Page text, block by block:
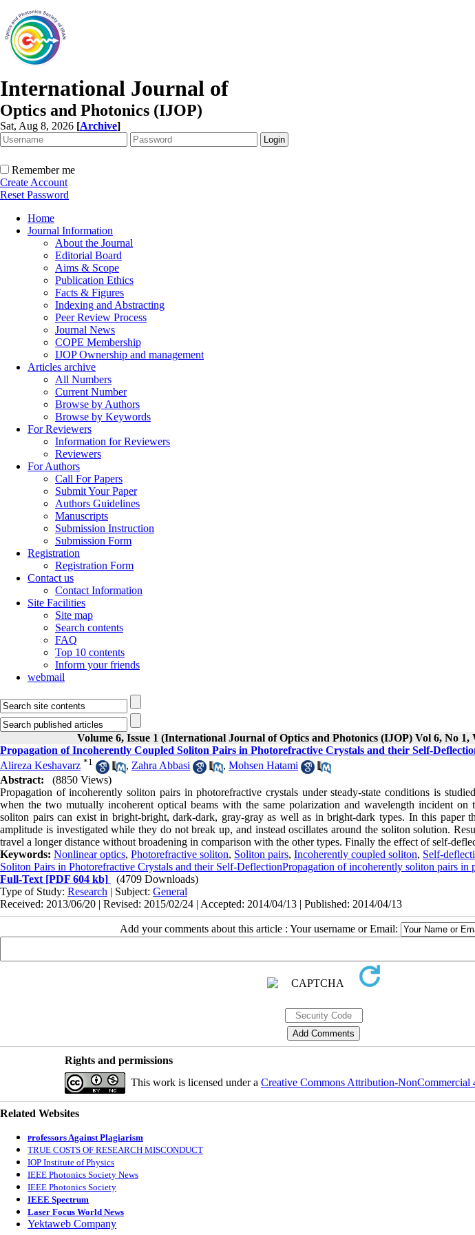
International Journal of
Optics and Photonics (IJOP)
Sat, Aug 8, 2026 [Archive]
Remember me
Create Account
Reset Password
Home
Journal Information
About the Journal
Editorial Board
Aims & Scope
Publication Ethics
Facts & Figures
Indexing and Abstracting
Peer Review Process
Journal News
COPE Membership
IJOP Ownership and management
Articles archive
All Numbers
Current Number
Browse by Authors
Browse by Keywords
For Reviewers
Information for Reviewers
Reviewers
For Authors
Call For Papers
Submit Your Paper
Authors Guidelines
Manuscripts
Submission Instruction
Submission Form
Registration
Registration Form
Contact us
Contact Information
Site Facilities
Site map
Search contents
FAQ
Top 10 contents
Inform your friends
webmail
Volume 6, Issue 1 (International Journal of Optics and Photonics (IJOP) Vol 6, No 1,
Propagation of Incoherently Coupled Soliton Pairs in Photorefractive Crystals and their Self-
Alireza Keshavarz *1 , Zahra Abbasi , Mohsen Hatami
Abstract:
(8850 Views)
Propagation of incoherently soliton pairs in photorefractive crystals under steady-state conditions is
when the two mutually incoherent optical beams with the same polarization and wavelength incident on
soliton pairs can exist in bright-bright, dark-dark, gray-gray as well as in bright-dark types. In this paper
amplitude is investigated while they do not break up, and instead oscillates around the soliton solution.
travel a longer distance without broadening in comparison with the other types. Finally the effect of self-
Keywords: Nonlinear optics, Photorefractive soliton, Soliton pairs, Incoherently coupled soliton, Self-
Soliton Pairs in Photorefractive Crystals and their Self-DeflectionPropagation of incoherently soliton pairs in
Full-Text [PDF 604 kb]
(4709 Downloads)
Type of Study: Research | Subject: General
Received: 2013/06/20 | Revised: 2015/02/24 | Accepted: 2014/04/13 | Published: 2014/04/13
Add your comments about this article : Your username or Email:
Rights and permissions
This work is licensed under a Creative Commons Attribution-NonCommercial
Related Websites
Professors Against Plagiarism
TRUE COSTS OF RESEARCH MISCONDUCT
IOP Institute of Physics
IEEE Photonics Society News
IEEE Photonics Society
IEEE Spectrum
Laser Focus World News
Yektaweb Company